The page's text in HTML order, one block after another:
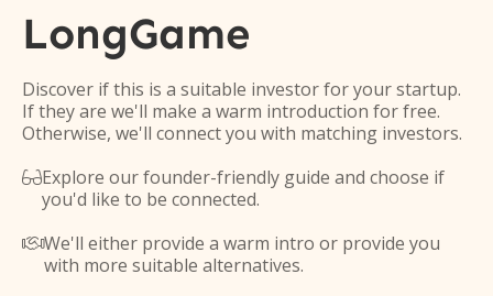
LongGame
Discover if this is a suitable investor for your startup.
If they are we'll make a warm introduction for free.
Otherwise, we'll connect you with matching investors.
Explore our founder-friendly guide and choose if
you'd like to be connected.
We'll either provide a warm intro or provide you
with more suitable alternatives.